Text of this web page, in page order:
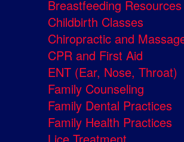
Breastfeeding Resources
Childbirth Classes
Chiropractic and
CPR and First Aid
ENT (Ear, Nose, Throat)
Family Counseling
Family Dental Practices
Family Health Practices